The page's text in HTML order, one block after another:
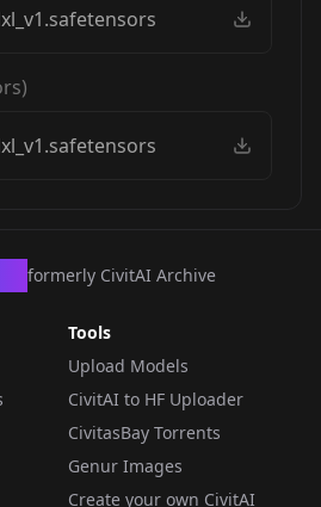
formerly CivitAI Archive
Tools
Upload Models
CivitAI to HF Uploader
CivitasBay Torrents
Genur Images
Create your own CivitAI